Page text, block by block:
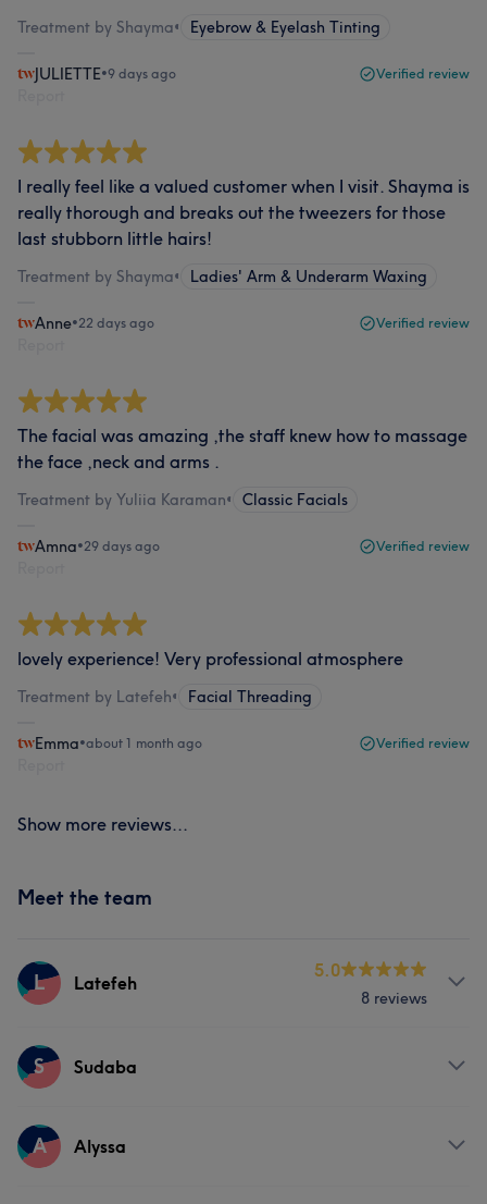
Treatment by Shayma• Eyebrow & Eyelash Tinting
JULIETTE•9 days ago Verified review
I really feel like a valued customer when I visit. Shayma is
really thorough and breaks out the tweezers for those
last stubborn little hairs!
Treatment by Shayma• Ladies' Arm & Underarm Waxing
Anne•22 days ago Verified review
The facial was amazing ,the staff knew how to massage
the face ,neck and arms .
Treatment by Yuliia Karaman• Classic Facials
Amna•29 days ago Verified review
lovely experience! Very professional atmosphere
Treatment by Latefeh• Facial Threading
Emma•about 1 month ago Verified review
Show more reviews...
Meet the team
L Latefeh
5.0
8 reviews
Services
S Sudaba
Services
A Alyssa